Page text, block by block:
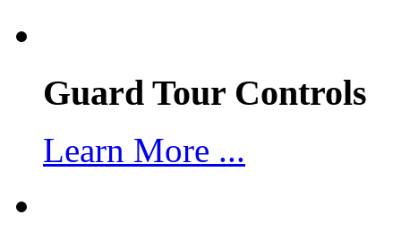
Guard Tour Controls
Learn More ...